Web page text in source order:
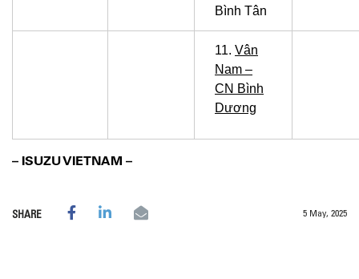
Bình Tân
11. Vân
Nam –
CN Bình
Dương
– ISUZU VIETNAM –
SHARE 5 May, 2025